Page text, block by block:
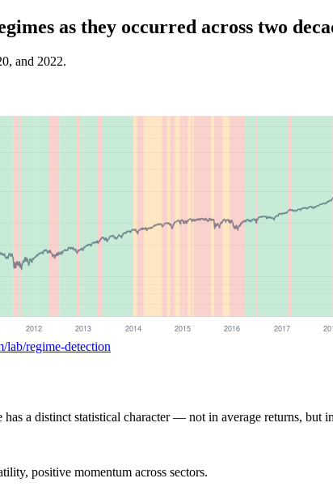
as they occurred across two
and 2022.
lab/regime-detection
a distinct statistical character — not in average returns, but
positive momentum across sectors.